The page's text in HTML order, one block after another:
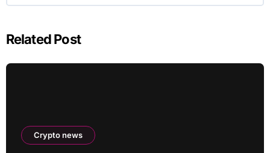
Related Post
Crypto news